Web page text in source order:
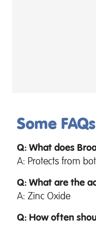
Some
Q: What does
A: Protects from
Q: What are the
A: Zinc Oxide
Q: How often